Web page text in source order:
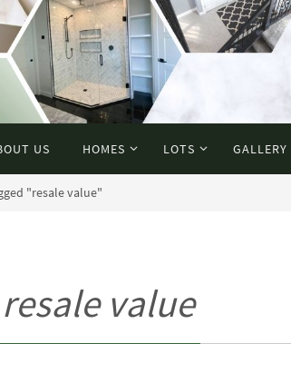
US HOMES LOTS GALLERY
"resale value"
resale value